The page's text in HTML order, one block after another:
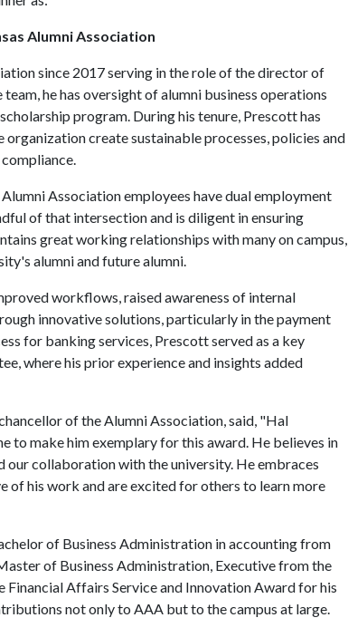
Alumni Association
since 2017 serving in the role of the director of
he has oversight of alumni business operations
program. During his tenure, Prescott has
create sustainable processes, policies and
Association employees have dual employment
of that intersection and is diligent in ensuring
great working relationships with many on campus,
alumni and future alumni.
workflows, raised awareness of internal
innovative solutions, particularly in the payment
for banking services, Prescott served as a key
where his prior experience and insights added
of the Alumni Association, said, "Hal
to make him exemplary for this award. He believes in
our collaboration with the university. He embraces
of his work and are excited for others to learn more
of Business Administration in accounting from
of Business Administration, Executive from the
Affairs Service and Innovation Award for his
not only to AAA but to the campus at large.